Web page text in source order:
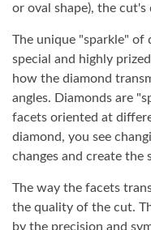
or oval shape), the
The unique "sparkle" of
special and highly
how the diamond
angles. Diamonds are
facets oriented at
diamond, you see
changes and create the
The way the facets
the quality of the cut.
by the precision and